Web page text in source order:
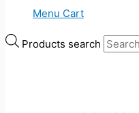
Menu Cart
Products search